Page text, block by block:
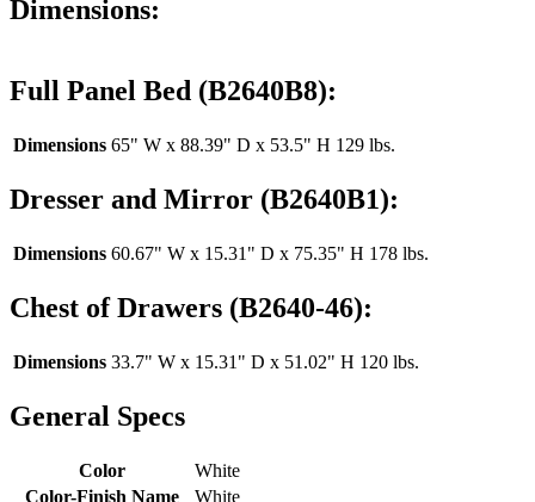
Dimensions:
Full Panel Bed (B2640B8):
Dimensions 65" W x 88.39" D x 53.5" H 129 lbs.
Dresser and Mirror (B2640B1):
Dimensions 60.67" W x 15.31" D x 75.35" H 178 lbs.
Chest of Drawers (B2640-46):
Dimensions 33.7" W x 15.31" D x 51.02" H 120 lbs.
General Specs
Color
White
Color-Finish Name
White